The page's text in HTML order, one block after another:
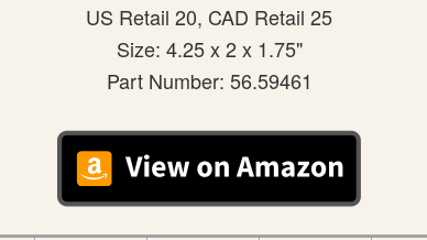
US Retail 20, CAD Retail 25
Size: 4.25 x 2 x 1.75"
Part Number: 56.59461